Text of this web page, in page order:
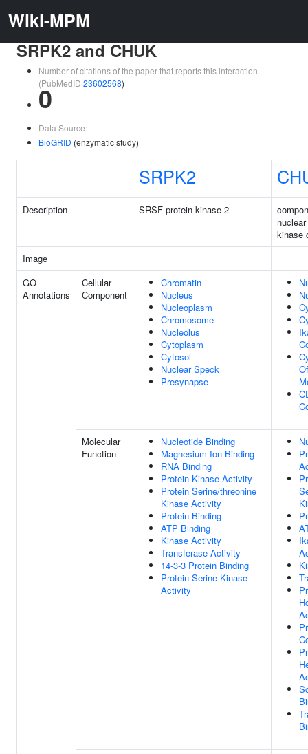
Wiki-MPM
SRPK2 and CHUK
Number of citations of the paper that reports this interaction
(PubMedID 23602568)
0
Data Source:
BioGRID (enzymatic study)
SRPK2
Description SRSF protein kinase 2
kinase
Image
GO
Annotations
Cellular
Component
Chromatin
Nucleus
Nucleoplasm
Chromosome
Nucleolus
Cytoplasm
Cytosol
Nuclear Speck
Presynapse
Molecular
Function
Nucleotide Binding
Magnesium Ion Binding
RNA Binding
Protein Kinase Activity
Protein Serine/threonine
Kinase Activity
Protein Binding
ATP Binding
Kinase Activity
Transferase Activity
14-3-3 Protein Binding
Protein Serine Kinase
Activity